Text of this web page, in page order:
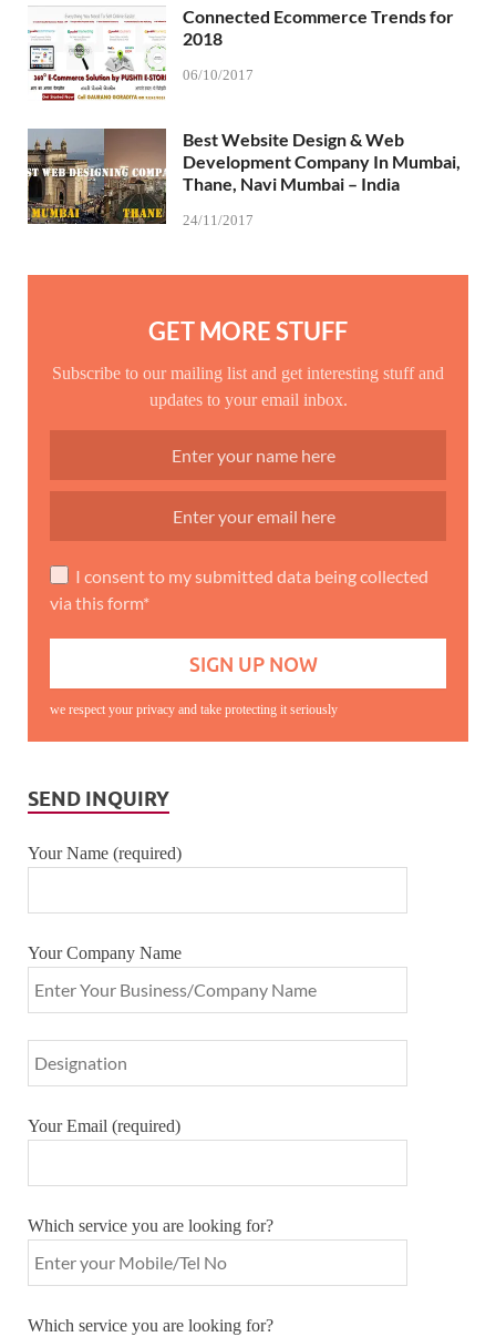
Connected Ecommerce Trends for
2018
06/10/2017
Best Website Design & Web
Development Company In Mumbai,
Thane, Navi Mumbai – India
24/11/2017
GET MORE STUFF
Subscribe to our mailing list and get interesting stuff and
updates to your email inbox.
I consent to my submitted data being collected
via this form*
we respect your privacy and take protecting it seriously
SEND INQUIRY
Your Name (required)
Your Company Name
Your Email (required)
Which service you are looking for?
Which service you are looking for?